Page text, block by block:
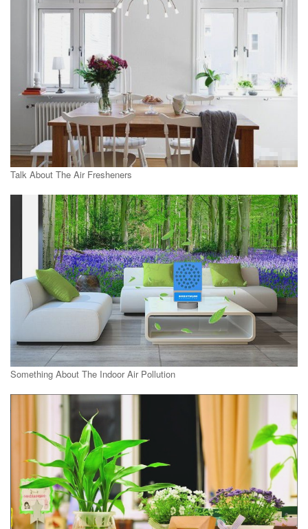
Talk About The Air Fresheners
Something About The Indoor Air Pollution